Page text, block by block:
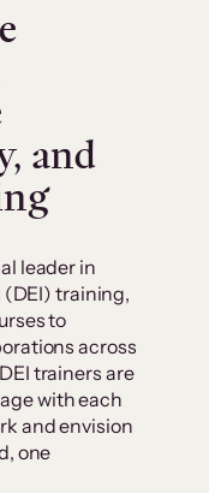
and
leader in
(DEI) training,
to
across
trainers are
with each
and envision
one